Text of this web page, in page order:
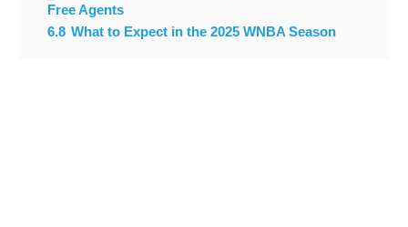
Free Agents
6.8 What to Expect in the 2025 WNBA Season